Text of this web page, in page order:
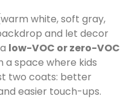
white, soft gray,
and let decor
low-VOC or zero-VOC
a space where kids
two coats: better
easier touch-ups.